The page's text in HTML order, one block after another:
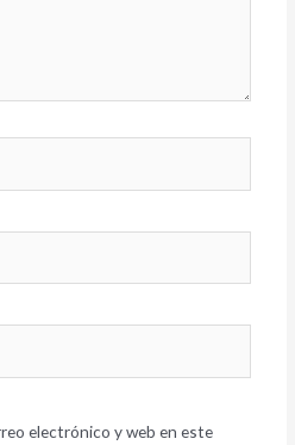
electrónico y web en este